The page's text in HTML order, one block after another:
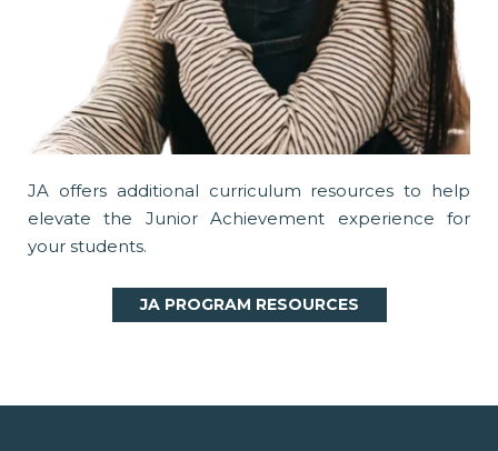
JA offers additional curriculum resources to help
elevate the Junior Achievement experience for
your students.
JA PROGRAM RESOURCES